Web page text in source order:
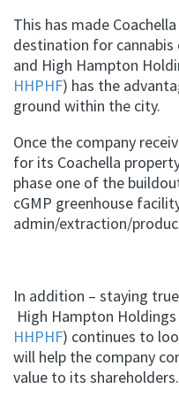
This has made
destination for
and High Hampton
HHPHF) has the
ground within the city.
Once the company
for its Coachella
phase one of the
cGMP greenhouse
admin/extraction/
In addition – staying
High Hampton Holdings
HHPHF) continues to
will help the company
value to its shareholders.